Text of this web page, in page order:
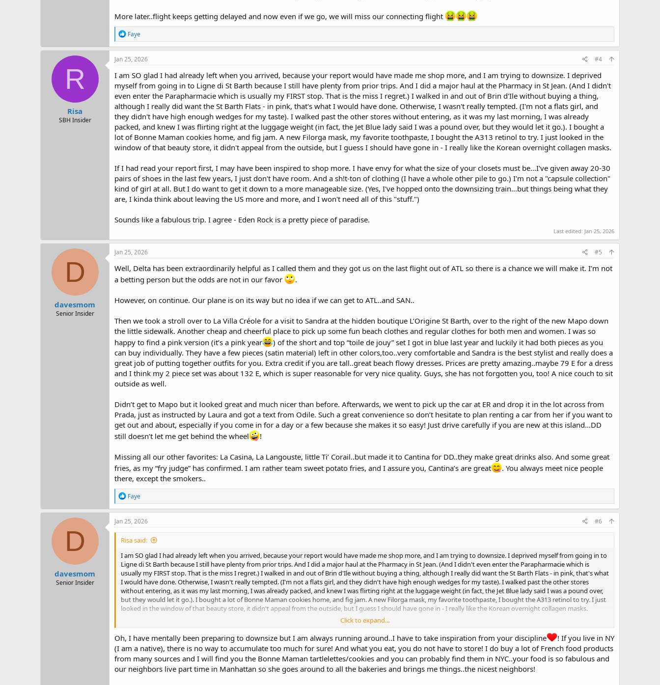
More later..flight keeps getting delayed and now even if we go, we will miss our connecting flight
R
e
a
c
i
o
n
s
:
Faye
R
Risa
SBH Insider
Jan 25, 2026 #4
I am SO glad I had already left when you arrived, because your report would have made me shop more, and I am trying to downsize. I deprived
myself from going in to Ligne di St Barth because I still have plenty from prior trips. And I did a major haul at the Pharmacy in St Jean. (And I didn't
even enter the Parapharmacie which is usually my FIRST stop. That is the miss I regret.) I walked in and out of Brin d'Ile without buying a thing,
although I really did want the St Barth Flats - in pink, that's what I would have done. Otherwise, I wasn't really tempted. (I'm not a flats girl, and
they didn't have high enough wedges for my taste). I walked past the other stores without entering, as it was my last morning, I was already
packed, and knew I was flirting right at the luggage weight (in fact, the Jet Blue lady said I was a pound over, but they would let it go.). I bought a
lot of Bonne Maman cookies home, and fig jam. A new Filorga mask, my favorite toothpaste, I bought the A313 retinol to try. I just looked in the
window of that beauty store, it didn't appeal from the outside, but I guess I should have gone in - I really like the Korean overnight collagen masks.
If I had read your report first, I may have been inspired to shop more. I have envy for what the size of your closets must be...I've given away 20-30
pairs of shoes in the last few years, I just don't have room. And a sh!t-ton of clothing (I have a whole other pile to go.) I'm not a "capsule collection"
kind of girl at all. But I do want to get it down to a more manageable size. (Yes, I've hopped onto the downsizing train...but things being what they
are, I kinda think about leaving the US more and more, and I won't need all of this "stuff.")
Sounds like a fabulous trip. I agree - Eden Rock is a pretty piece of paradise.
Last edited: Jan 25, 2026
D
davesmom
Senior Insider
Jan 25, 2026 #5
Well, Delta has been extraordinarily helpful as I called them and they got us on the last flight out of ATL so there is a chance we will make it. I’m not
a betting person but the odds are not in our favor
.
However, on continue. Our plane is on its way but no idea if we can get to ATL..and SAN..
Then we took a stroll over to La Villa Créole for a visit to Sandra at the hidden boutique L’Origine St Barth, over to the right of the new Mapo down
the little sidewalk. Another cheap and cheerful place to pick up some fun beach clothes and regular clothes for both men and women. I was so
happy to find a pink version (it’s a pink year
) of the short and top “toile de jouy” set I got in blue last year and luckily it had both pieces as you
can buy individually. They have a few pieces (satin material) left in other colors,too..very comfortable and Sandra is the best stylist and really does a
great job of putting together outfits for you. Extra credit if you are tall..great beach flowy dresses. Prices are pretty amazing..maybe 79 E for a dress
and I think my 2 piece set was about 132 E, which is super reasonable for very nice quality. Guys, she has not forgotten you, too! A nice couch to sit
outside as well.
Didn’t get to Mapo but it looked great and much nicer than before. Afterwards, we went to pick up the car at ER and drop it in the lot across from
Prada, just as instructed by Laura and got a text from Odile. Such a great convenience so don’t hesitate to plan renting a car from her if you want to
get out and about, especially if you come in for a day or a few because she makes it so easy! Just drive carefully if you are new at this island…DD
still doesn’t let me get behind the wheel
!
Missing all our other favorites: La Casina, La Langouste, little Ti’ Corail..but made it to Cantina for DD..they make great drinks also. And some great
fries, as my “fry judge” has confirmed. I am rather team sweet potato fries, and I assure you, Cantina’s are great
. You always meet nice people
there, except the smokers..
R
e
a
c
o
s
:
Faye
D
davesmom
Senior Insider
Jan 25, 2026 #6
Risa said:
I am SO glad I had already left when you arrived, because your report would have made me shop more, and I am trying to downsize. I deprived myself from going in to
Ligne di St Barth because I still have plenty from prior trips. And I did a major haul at the Pharmacy in St Jean. (And I didn't even enter the Parapharmacie which is
usually my FIRST stop. That is the miss I regret.) I walked in and out of Brin d'Ile without buying a thing, although I really did want the St Barth Flats - in pink, that's what
I would have done. Otherwise, I wasn't really tempted. (I'm not a flats girl, and they didn't have high enough wedges for my taste). I walked past the other stores
without entering, as it was my last morning, I was already packed, and knew I was flirting right at the luggage weight (in fact, the Jet Blue lady said I was a pound over,
but they would let it go.). I bought a lot of Bonne Maman cookies home, and fig jam. A new Filorga mask, my favorite toothpaste, I bought the A313 retinol to try. I just
looked in the window of that beauty store, it didn't appeal from the outside, but I guess I should have gone in - I really like the Korean overnight collagen masks.
If I had read your report first, I may have been inspired to shop more. I have envy for what the size of your closets must be...I've given away 20-30 pairs of shoes in the
last few years, I just don't have room. And a sh!t-ton of clothing (I have a whole other pile to go.) I'm not a "capsule collection" kind of girl at all. But I do want to get it
down to a more manageable size. (Yes, I've hopped onto the downsizing train...but things being what they are, I kinda think about leaving the US more and more, and I
won't need all of this "stuff.")
Sounds like a fabulous trip. I agree - Eden Rock is a pretty piece of paradise.
Click to expand...
Oh, I have mentally been preparing to downsize but I am always running around..I have to take inspiration from your discipline
! If you live in NY
(I am a native), there is no way to accumulate too much for sure! And what you eat, you do not have to store! I do buy a lot of French food products
from many sources and I will find you the Bonne Maman tartlelettes/cookies and you can probably find them in NYC..your food is so fabulous and
our neighbors live part time in Manhattan so she goes around to all the bakeries and brings me things..the nicest neighbors!